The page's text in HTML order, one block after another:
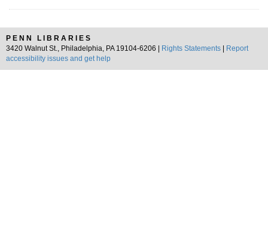
PENN LIBRARIES
3420 Walnut St., Philadelphia, PA 19104-6206 |
Rights Statements
Report
accessibility issues and get help